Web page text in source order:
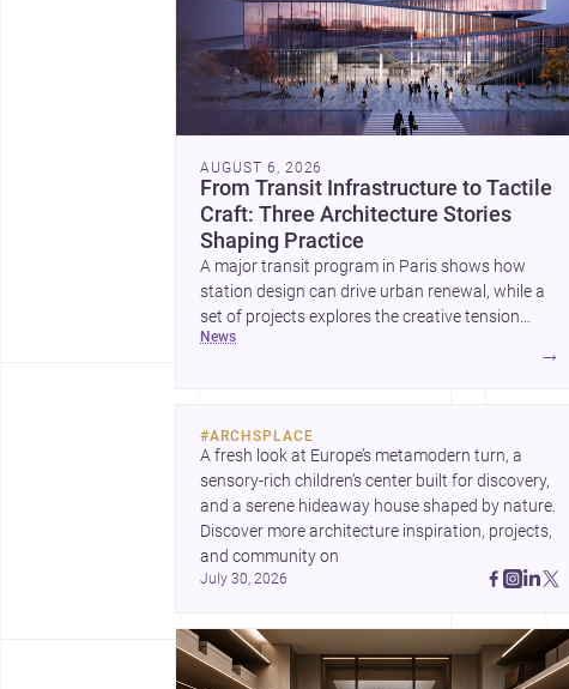
AUGUST 6, 2026
From Transit Infrastructure to Tactile
Craft: Three Architecture Stories
Shaping Practice
A major transit program in Paris shows how
station design can drive urban renewal, while a
set of projects explores the creative tension
between handcraft and machine production. A
news
→
#ARCHSPLACE
A fresh look at Europe’s metamodern turn, a
sensory-rich children’s center built for discovery,
and a serene hideaway house shaped by nature.
Discover more architecture inspiration, projects,
July 30, 2026